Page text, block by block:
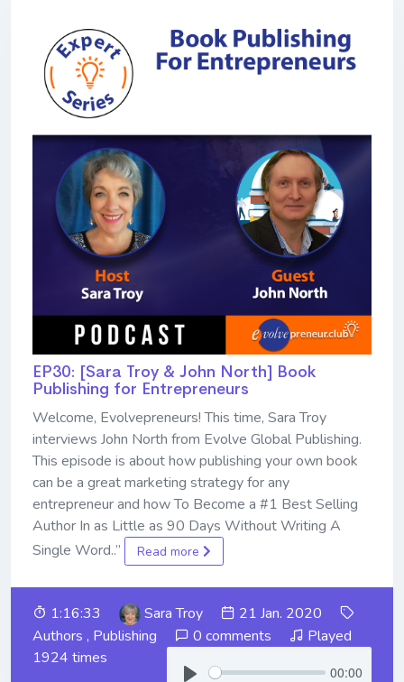
EP30: [Sara Troy & John North] Book
Publishing for Entrepreneurs
Welcome, Evolvepreneurs! This time, Sara Troy
interviews John North from Evolve Global Publishing.
This episode is about how publishing your own book
can be a great marketing strategy for any
entrepreneur and how To Become a #1 Best Selling
Author In as Little as 90 Days Without Writing A
Single Word..”
Read more
1:16:33 Sara Troy
21 Jan. 2020
Authors , Publishing 0 comments
Played
1924 times
00:00